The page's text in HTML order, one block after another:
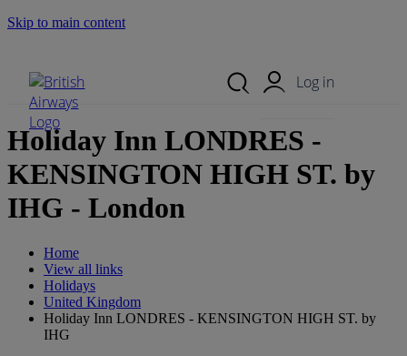
Skip to main content
Log in
Holiday Inn LONDRES -
KENSINGTON HIGH ST. by
IHG - London
Home
View all links
Holidays
United Kingdom
Holiday Inn LONDRES - KENSINGTON HIGH ST. by
IHG